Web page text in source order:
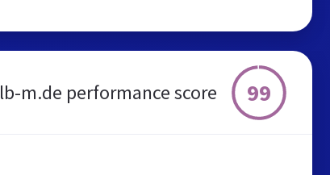
lb-m.de performance score 99